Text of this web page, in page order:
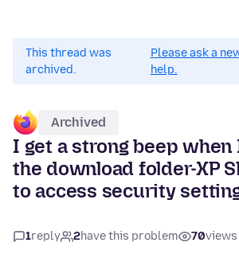
This thread was
archived.
Please ask a
help.
Archived
I get a strong beep
the download folder-XP
to access security
1reply 2have this problem 70views